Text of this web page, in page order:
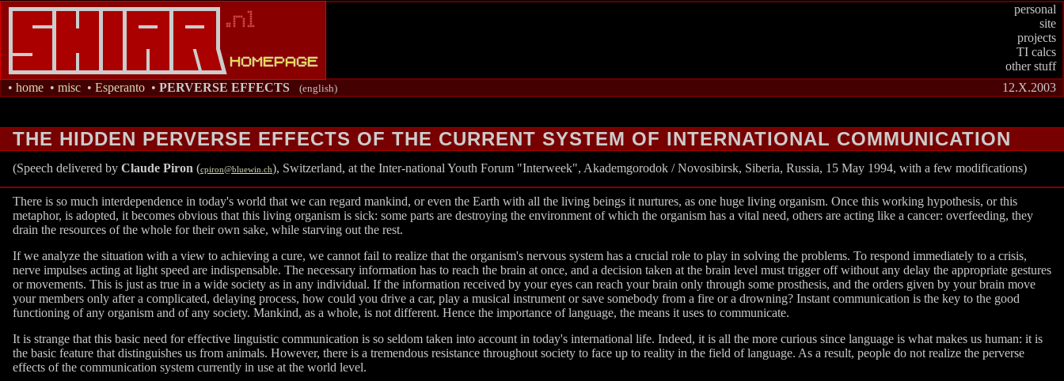
personal
site
projects
TI calcs
other stuff
12.X.2003
• home • misc • Esperanto • PERVERSE EFFECTS (english)
THE HIDDEN PERVERSE EFFECTS OF THE CURRENT SYSTEM OF INTERNATIONAL COMMUNICATION
(Speech delivered by Claude Piron (cpiron@bluewin.ch), Switzerland, at the Inter-national Youth Forum "Interweek", Akademgorodok / Novosibirsk, Siberia, Russia, 15 May 1994, with a few modifications)
There is so much interdependence in today's world that we can regard mankind, or even the Earth with all the living beings it nurtures, as one huge living organism. Once this working hypothesis, or this
metaphor, is adopted, it becomes obvious that this living organism is sick: some parts are destroying the environment of which the organism has a vital need, others are acting like a cancer: overfeeding, they
drain the resources of the whole for their own sake, while starving out the rest.
If we analyze the situation with a view to achieving a cure, we cannot fail to realize that the organism's nervous system has a crucial role to play in solving the problems. To respond immediately to a crisis,
nerve impulses acting at light speed are indispensable. The necessary information has to reach the brain at once, and a decision taken at the brain level must trigger off without any delay the appropriate gestures
or movements. This is just as true in a wide society as in any individual. If the information received by your eyes can reach your brain only through some prosthesis, and the orders given by your brain move
your members only after a complicated, delaying process, how could you drive a car, play a musical instrument or save somebody from a fire or a drowning? Instant communication is the key to the good
functioning of any organism and of any society. Mankind, as a whole, is not different. Hence the importance of language, the means it uses to communicate.
It is strange that this basic need for effective linguistic communication is so seldom taken into account in today's international life. Indeed, it is all the more curious since language is what makes us human: it is
the basic feature that distinguishes us from animals. However, there is a tremendous resistance throughout society to face up to reality in the field of language. As a result, people do not realize the perverse
effects of the communication system currently in use at the world level.